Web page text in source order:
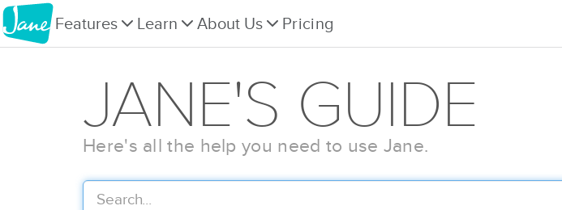
Features Learn About Us Pricing
JANE'S GUIDE
Here's all the help you need to use Jane.